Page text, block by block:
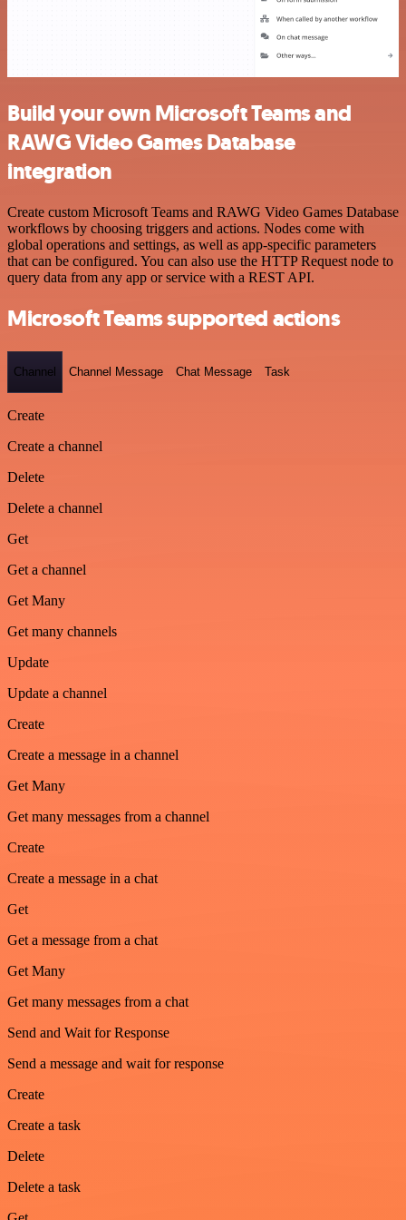
Build your own Microsoft Teams and
RAWG Video Games Database
integration
Create custom Microsoft Teams and RAWG Video Games Database
workflows by choosing triggers and actions. Nodes come with
global operations and settings, as well as app-specific parameters
that can be configured. You can also use the HTTP Request node to
query data from any app or service with a REST API.
Microsoft Teams supported actions
Channel Channel Message Chat Message Task
Create
Create a channel
Delete
Delete a channel
Get
Get a channel
Get Many
Get many channels
Update
Update a channel
Create
Create a message in a channel
Get Many
Get many messages from a channel
Create
Create a message in a chat
Get
Get a message from a chat
Get Many
Get many messages from a chat
Send and Wait for Response
Send a message and wait for response
Create
Create a task
Delete
Delete a task